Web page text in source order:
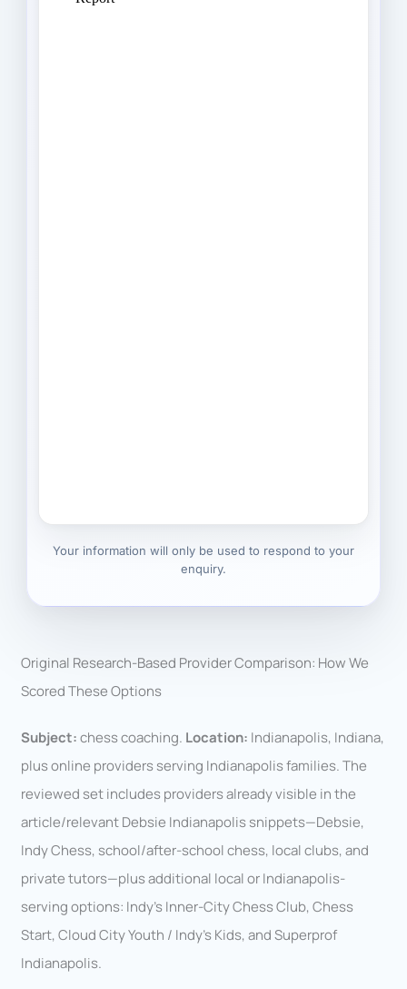
Your information will only be used to respond to your
enquiry.
Original Research-Based Provider Comparison: How We
Scored These Options
Subject:chess coaching. Location: Indianapolis, Indiana,
plus online providers serving Indianapolis families. The
reviewed set includes providers already visible in the
article/relevant Debsie Indianapolis snippets—Debsie,
Indy Chess, school/after-school chess, local clubs, and
private tutors—plus additional local or Indianapolis-
serving options: Indy’s Inner-City Chess Club, Chess
Start, Cloud City Youth / Indy’s Kids, and Superprof
Indianapolis.